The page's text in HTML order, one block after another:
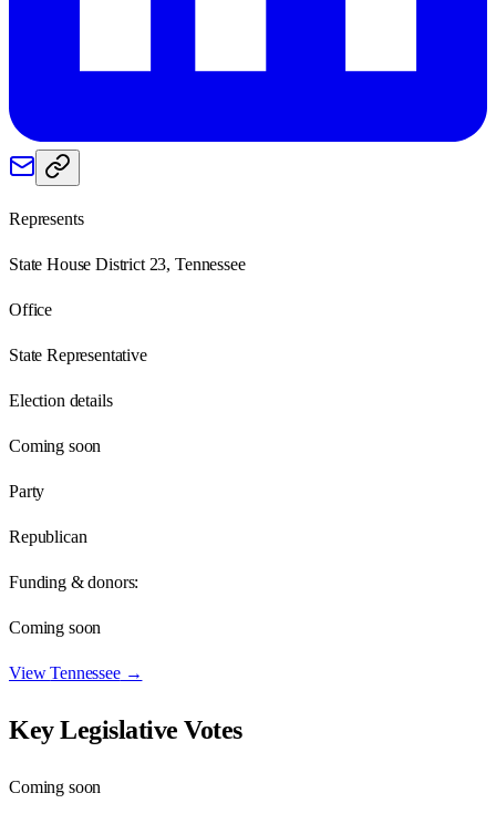
Represents
State House District 23, Tennessee
Office
State Representative
Election details
Coming soon
Party
Republican
Funding & donors:
Coming soon
ViewTennessee→
Key Legislative Votes
Coming soon